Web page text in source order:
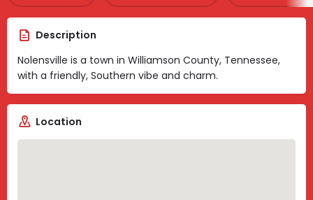
Description
Nolensville is a town in Williamson County, Tennessee,
with a friendly, Southern vibe and charm.
Location